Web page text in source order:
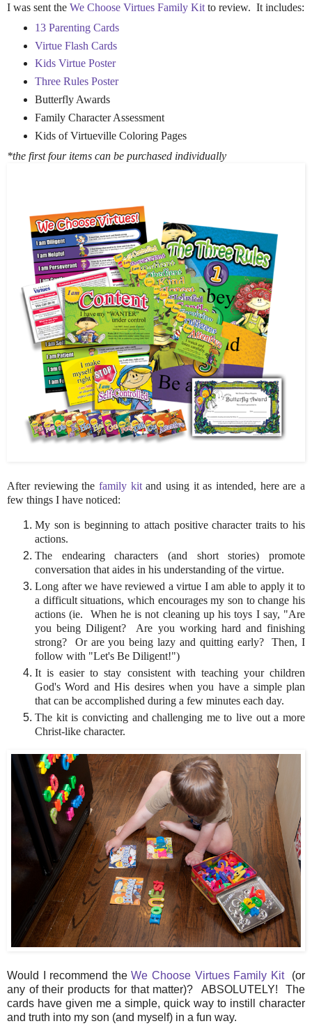
I was sent the We Choose Virtues Family Kit to review. It includes:
13 Parenting Cards
Virtue Flash Cards
Kids Virtue Poster
Three Rules Poster
Butterfly Awards
Family Character Assessment
Kids of Virtueville Coloring Pages
*the first four items can be purchased individually
After reviewing the family kitand using it as intended, here are a
few things I have noticed:
My son is beginning to attach positive character traits to his
actions.
The endearing characters (and short stories) promote
conversation that aides in his understanding of the virtue.
Long after we have reviewed a virtue I am able to apply it to
a difficult situations, which encourages my son to change his
actions (ie. When he is not cleaning up his toys I say, "Are
you being Diligent? Are you working hard and finishing
strong? Or are you being lazy and quitting early? Then, I
follow with "Let's Be Diligent!")
It is easier to stay consistent with teaching your children
God's Word and His desires when you have a simple plan
that can be accomplished during a few minutes each day.
The kit is convicting and challenging me to live out a more
Christ-like character.
Would I recommend theWe Choose Virtues Family Kit
(or
any of their products for that matter)? ABSOLUTELY! The
cards have given me a simple, quick way to instill character
and truth into my son (and myself) in a fun way.